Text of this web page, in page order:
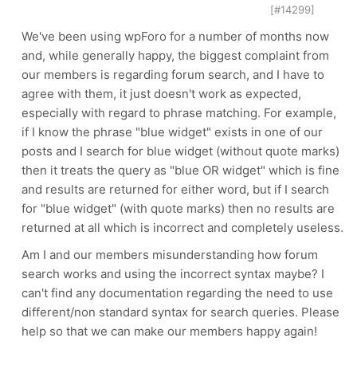
[#14299]
We've been using wpForo for a number of months now
and, while generally happy, the biggest complaint from
our members is regarding forum search, and I have to
agree with them, it just doesn't work as expected,
especially with regard to phrase matching. For example,
if I know the phrase "blue widget" exists in one of our
posts and I search for blue widget (without quote marks)
then it treats the query as "blue OR widget" which is fine
and results are returned for either word, but if I search
for "blue widget" (with quote marks) then no results are
returned at all which is incorrect and completely useless.
Am I and our members misunderstanding how forum
search works and using the incorrect syntax maybe? I
can't find any documentation regarding the need to use
different/non standard syntax for search queries. Please
help so that we can make our members happy again!